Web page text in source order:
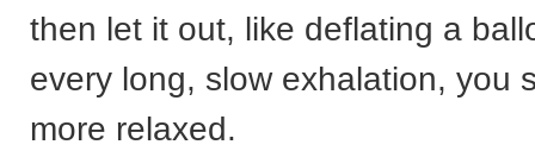
then let it out, like deflating a
every long, slow exhalation, you
more relaxed.